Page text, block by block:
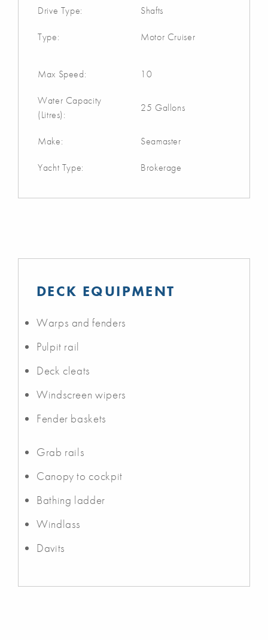
Drive Type: Shafts
Type: Motor Cruiser
Max Speed: 10
Water Capacity
(Litres):
25 Gallons
Make: Seamaster
Yacht Type: Brokerage
DECK EQUIPMENT
Warps and fenders
Pulpit rail
Deck cleats
Windscreen wipers
Fender baskets
Grab rails
Canopy to cockpit
Bathing ladder
Windlass
Davits